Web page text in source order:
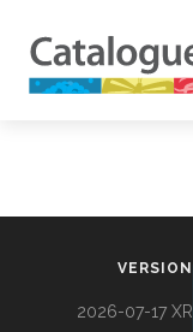
VERSION
2026-07-17 XR